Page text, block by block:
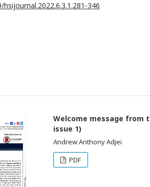
346
Welcome message from
issue 1)
Andrew Anthony Adjei
PDF